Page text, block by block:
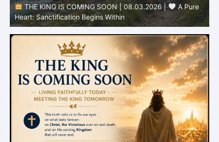
Becoming More Like Christ: Transformation from the Inside
Out